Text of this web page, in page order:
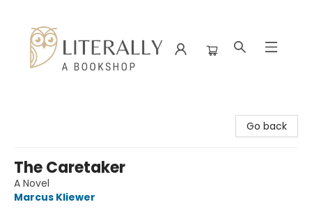
Go back
The Caretaker
A Novel
Marcus Kliewer